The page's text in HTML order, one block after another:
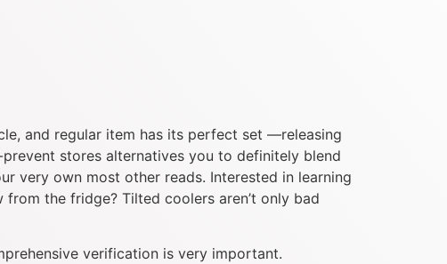
and regular item has its perfect set —releasing
stores alternatives you to definitely blend
very own most other reads. Interested in learning
the fridge? Tilted coolers aren’t only bad
verification is very important.